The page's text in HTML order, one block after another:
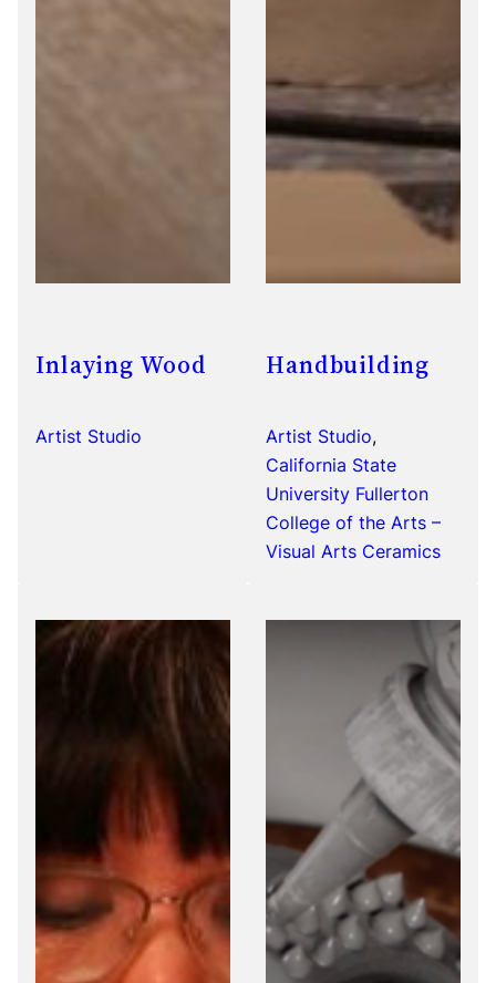
Inlaying Wood
Artist Studio
Handbuilding
Artist Studio
California State
University Fullerton
College of the Arts –
Visual Arts Ceramics